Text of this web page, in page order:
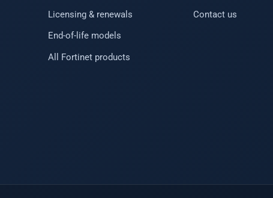
Licensing & renewals
End-of-life models
All Fortinet products
Contact us